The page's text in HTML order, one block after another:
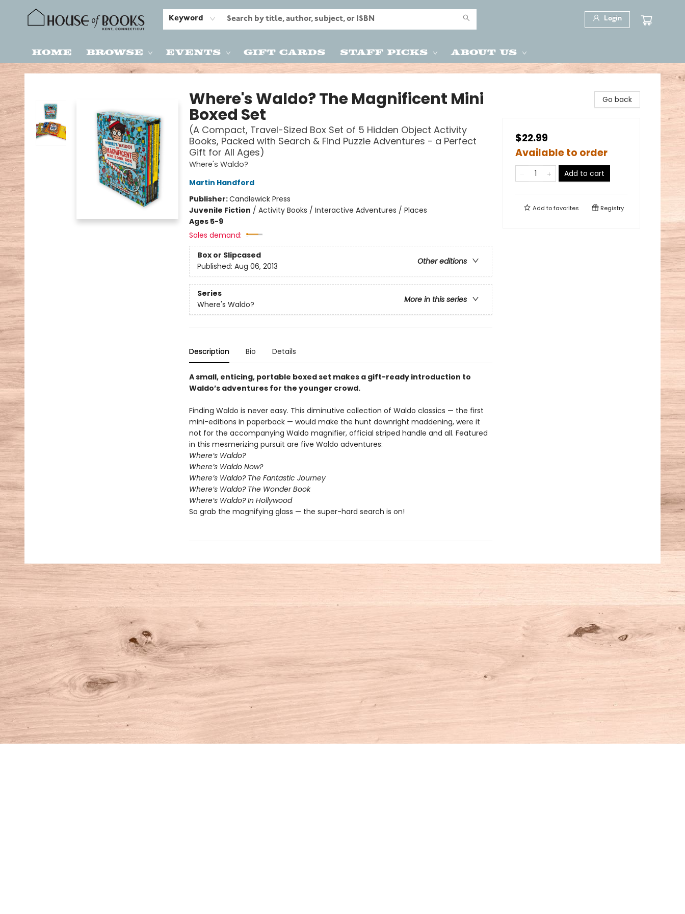
Keyword Login
Home Browse Events Gift Cards Staff Picks About Us
House of Books
Where's Waldo? The Magnificent Mini
Boxed Set
(A Compact, Travel-Sized Box Set of 5 Hidden Object Activity
Books, Packed with Search & Find Puzzle Adventures - a Perfect
Gift for All Ages)
Where's Waldo?
Martin Handford
Publisher:Candlewick Press
Juvenile Fiction / Activity Books / Interactive Adventures / Places
Ages 5-9
Sales demand:
Box or Slipcased
Other editions
Published: Aug 06, 2013
Series
More in this series
Where's Waldo?
Description Bio Details
A small, enticing, portable boxed set makes a gift-ready introduction to
Waldo’s adventures for the younger crowd.
Finding Waldo is never easy. This diminutive collection of Waldo classics — the first
mini-editions in paperback — would make the hunt downright maddening, were it
not for the accompanying Waldo magnifier, official striped handle and all. Featured
in this mesmerizing pursuit are five Waldo adventures:
Where’s Waldo?
Where’s Waldo Now?
Where’s Waldo? The Fantastic Journey
Where’s Waldo? The Wonder Book
Where’s Waldo? In Hollywood
So grab the magnifying glass — the super-hard search is on!
Go back
$22.99
Available to order
Add to cart
Add tofavorites Registry